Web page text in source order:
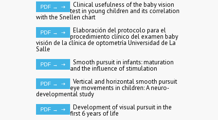
PDF → Clinical usefulness of the baby vision
test in young children and its correlation
with the Snellen chart
PDF → Elaboración del protocolo para el
procedimiento clínico del examen baby
visión de la clínica de optometría Universidad de La
Salle
PDF → Smooth pursuit in infants: maturation
and the influence of stimulation
PDF → Vertical and horizontal smooth pursuit
eye movements in children: A neuro-
developmental study
PDF → Development of visual pursuit in the
first 6 years of life